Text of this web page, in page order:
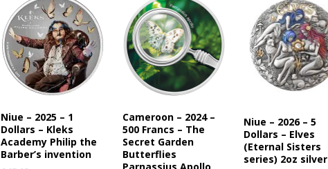
Niue – 2025 – 1
Dollars – Kleks
Academy Philip the
Barber’s invention
Cameroon – 2024 –
500 Francs – The
Secret Garden
Butterflies
Niue – 2026 – 5
Dollars – Elves
(Eternal Sisters
series) 2oz silver